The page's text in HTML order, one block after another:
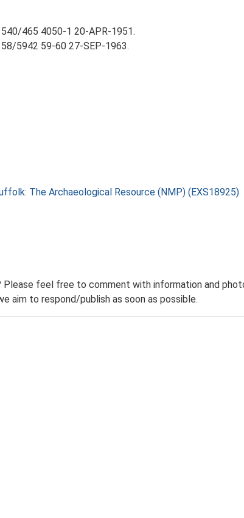
540/465 4050-1 20-APR-1951.
58/5942 59-60 27-SEP-1963.
The Archaeological Resource (NMP) (EXS18925)
feel free to comment with information and
aim to respond/publish as soon as possible.